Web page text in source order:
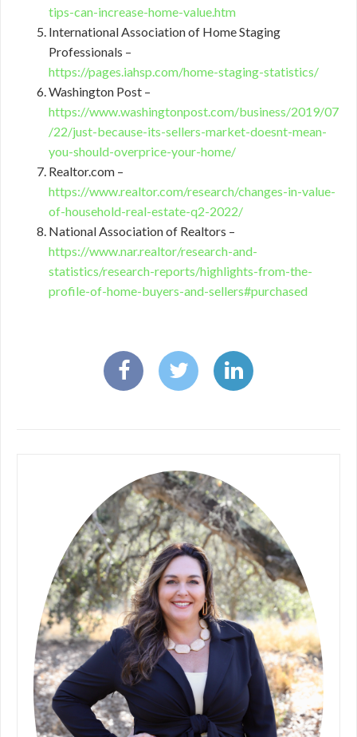
tips-can-increase-home-value.htm
International Association of Home Staging
Professionals –
https://pages.iahsp.com/home-staging-statistics/
Washington Post –
https://www.washingtonpost.com/business/2019/07
/22/just-because-its-sellers-market-doesnt-mean-
you-should-overprice-your-home/
Realtor.com –
https://www.realtor.com/research/changes-in-value-
of-household-real-estate-q2-2022/
National Association of Realtors –
https://www.nar.realtor/research-and-
statistics/research-reports/highlights-from-the-
profile-of-home-buyers-and-sellers#purchased